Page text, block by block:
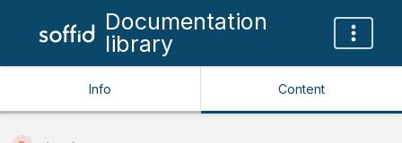
Documentation
library
Info Content